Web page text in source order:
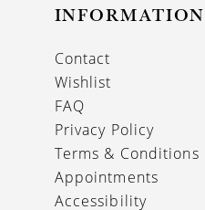
INFORMATION
Contact
Wishlist
FAQ
Privacy Policy
Terms & Conditions
Appointments
Accessibility